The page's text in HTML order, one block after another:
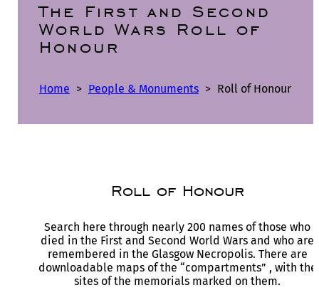
The First and Second
World Wars Roll of
Honour
Home > People & Monuments > Roll of Honour
Roll of Honour
Search here through nearly 200 names of those who
died in the First and Second World Wars and who are
remembered in the Glasgow Necropolis. There are
downloadable maps of the “compartments” , with the
sites of the memorials marked on them.